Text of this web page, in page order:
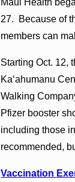
27. Because of
members can
Starting Oct. 12,
Kaʻahumanu
Walking
Pfizer booster
including those
recommended,
Vaccination